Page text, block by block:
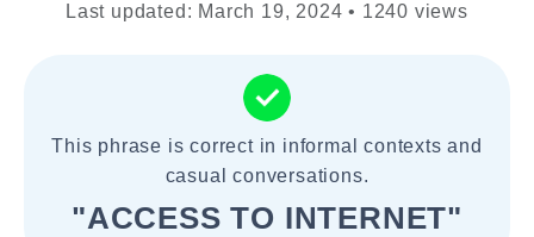
Last updated: March 19, 2024 • 1240 views
This phrase is correct in informal contexts and
casual conversations.
"ACCESS TO INTERNET"